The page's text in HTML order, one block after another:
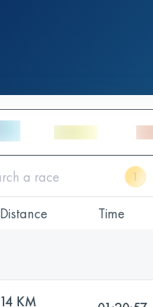
Distance Time
14 KM